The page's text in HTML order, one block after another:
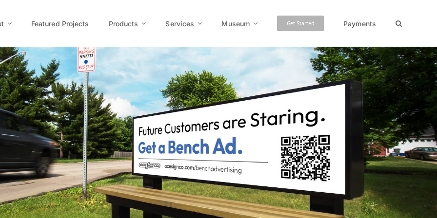
Featured Projects Products Services Museum Get Started Payments